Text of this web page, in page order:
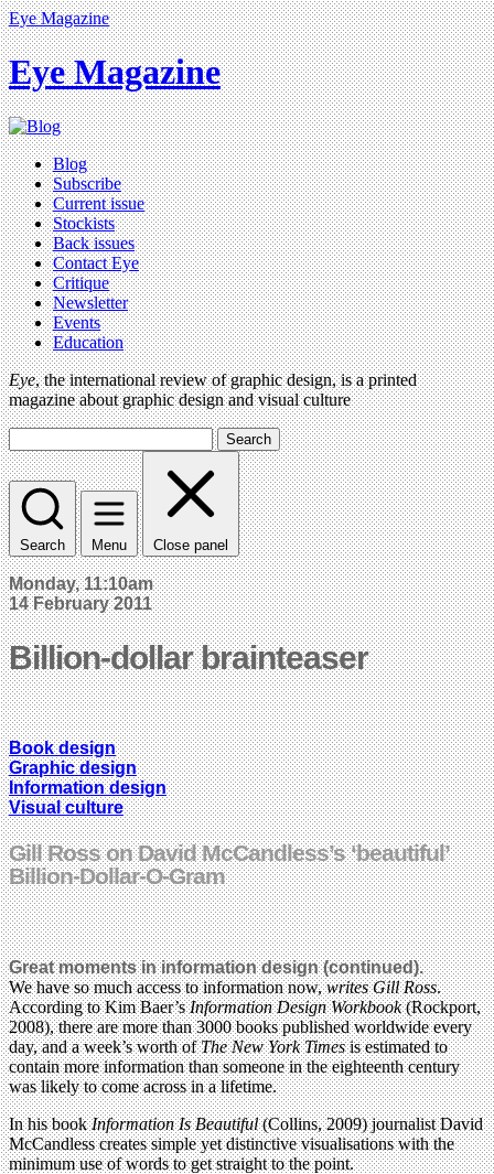
Eye Magazine
Eye Magazine
Blog
Subscribe
Current issue
Stockists
Back issues
Contact Eye
Critique
Newsletter
Events
Education
Eye, the international review of graphic design, is a printed
magazine about graphic design and visual culture
Search
Search Menu Close panel
Monday, 11:10am
14 February 2011
Billion-dollar brainteaser
Book design
Graphic design
Information design
Visual culture
Gill Ross on David McCandless’s ‘beautiful’
Billion-Dollar-O-Gram
Great moments in information design (continued).
We have so much access to information now,writes Gill Ross.
According to Kim Baer’sInformation Design Workbook(Rockport,
2008), there are more than 3000 books published worldwide every
day, and a week’s worth ofThe New York Timesis estimated to
contain more information than someone in the eighteenth century
was likely to come across in a lifetime.
In his bookInformation Is Beautiful(Collins, 2009) journalist David
McCandless creates simple yet distinctive visualisations with the
minimum use of words to get straight to the point.